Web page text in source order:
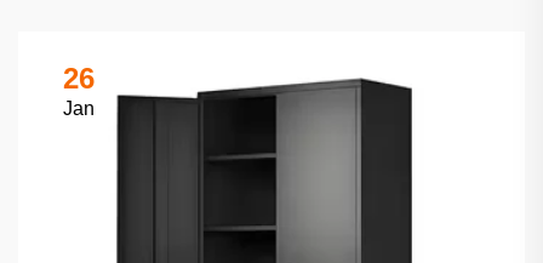
26
Jan